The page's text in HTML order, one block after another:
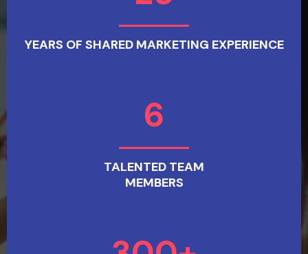
YEARS OF SHARED MARKETING EXPERIENCE
6
TALENTED TEAM
MEMBERS